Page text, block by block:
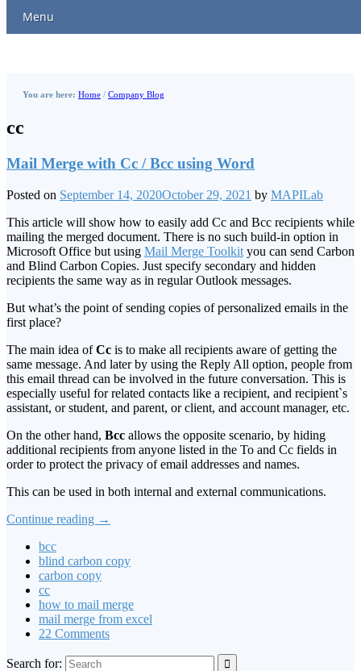
Menu
You are here: Home / Company Blog
cc
Mail Merge with Cc / Bcc using Word
Posted on September 14, 2020October 29, 2021 by MAPILab
This article will show how to easily add Cc and Bcc recipients while
mailing the merged document. There is no such build-in option in
Microsoft Office but using Mail Merge Toolkit you can send Carbon
and Blind Carbon Copies. Just specify secondary and hidden
recipients the same way as in regular Outlook messages.
But what’s the point of sending copies of personalized emails in the
first place?
The main idea ofCc is to make all recipients aware of getting the
same message. And later by using the Reply All option, people from
this email thread can be involved in the future conversation. This is
especially useful for related contacts like a recipient, and recipient`s
assistant, or student, and parent, or client, and account manager, etc.
On the other hand, Bcc allows the opposite scenario, by hiding
additional recipients from anyone listed in the To and Cc fields in
order to protect the privacy of email addresses and names.
This can be used in both internal and external communications.
Continue reading →
bcc
blind carbon copy
carbon copy
cc
how to mail merge
mail merge from excel
22 Comments
Search for: